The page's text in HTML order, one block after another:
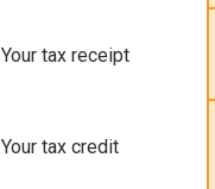
Your tax receipt
Your tax credit